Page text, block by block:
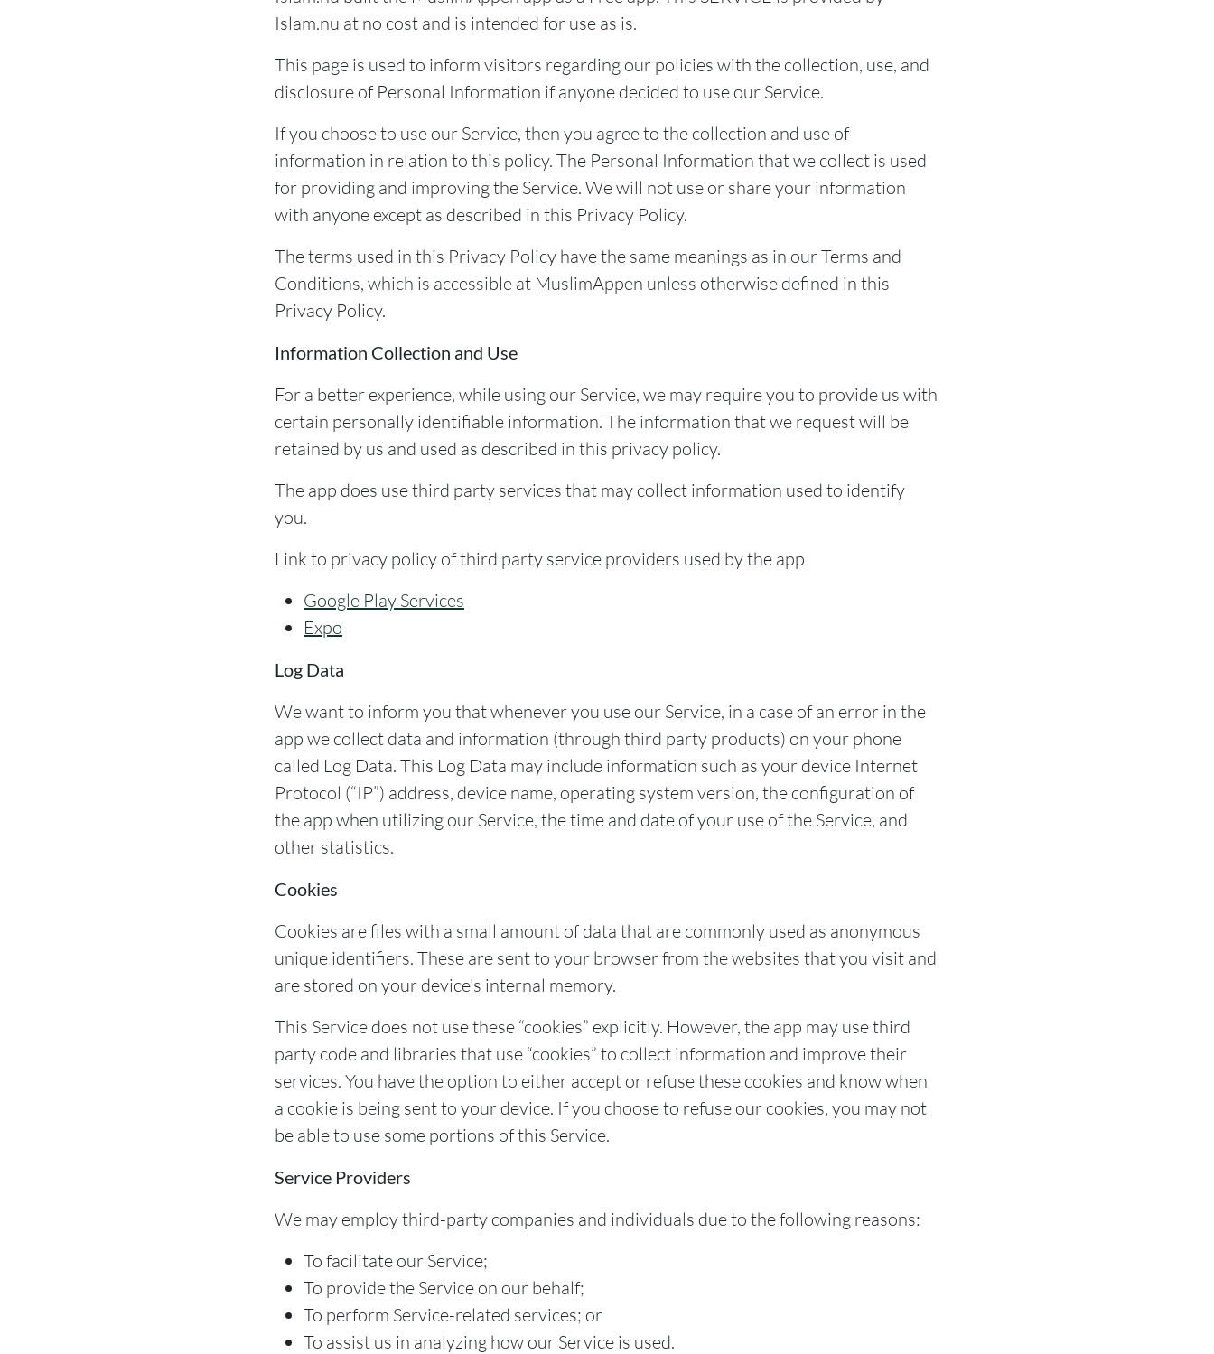
Islam.nu at no cost and is intended for use as is.
This page is used to inform visitors regarding our policies with the collection, use, and
disclosure of Personal Information if anyone decided to use our Service.
If you choose to use our Service, then you agree to the collection and use of
information in relation to this policy. The Personal Information that we collect is used
for providing and improving the Service. We will not use or share your information
with anyone except as described in this Privacy Policy.
The terms used in this Privacy Policy have the same meanings as in our Terms and
Conditions, which is accessible at MuslimAppen unless otherwise defined in this
Privacy Policy.
Information Collection and Use
For a better experience, while using our Service, we may require you to provide us with
certain personally identifiable information. The information that we request will be
retained by us and used as described in this privacy policy.
The app does use third party services that may collect information used to identify
you.
Link to privacy policy of third party service providers used by the app
Google Play Services
Expo
Log Data
We want to inform you that whenever you use our Service, in a case of an error in the
app we collect data and information (through third party products) on your phone
called Log Data. This Log Data may include information such as your device Internet
Protocol (“IP”) address, device name, operating system version, the configuration of
the app when utilizing our Service, the time and date of your use of the Service, and
other statistics.
Cookies
Cookies are files with a small amount of data that are commonly used as anonymous
unique identifiers. These are sent to your browser from the websites that you visit and
are stored on your device's internal memory.
This Service does not use these “cookies” explicitly. However, the app may use third
party code and libraries that use “cookies” to collect information and improve their
services. You have the option to either accept or refuse these cookies and know when
a cookie is being sent to your device. If you choose to refuse our cookies, you may not
be able to use some portions of this Service.
Service Providers
We may employ third-party companies and individuals due to the following reasons:
To facilitate our Service;
To provide the Service on our behalf;
To perform Service-related services; or
To assist us in analyzing how our Service is used.